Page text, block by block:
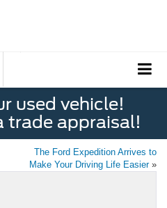
used vehicle!
trade appraisal!
The Ford Expedition Arrives to
Make Your Driving Life Easier»